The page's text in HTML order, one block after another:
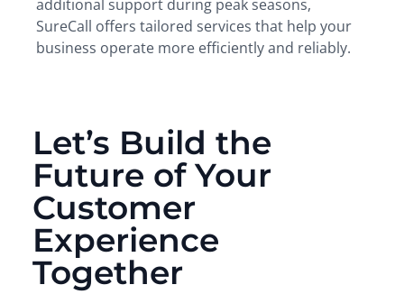
additional support during peak seasons,
SureCall offers tailored services that help your
business operate more efficiently and reliably.
Let’s Build the
Future of Your
Customer
Experience
Together